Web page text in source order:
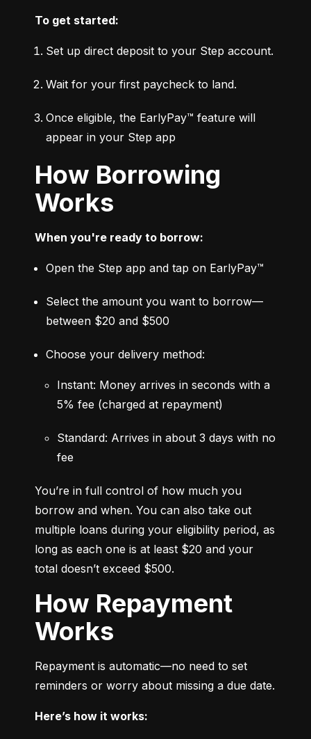
To get started:
Set up direct deposit to your Step account.
Wait for your first paycheck to land.
Once eligible, the EarlyPay™ feature will
appear in your Step app
How Borrowing
Works
When you're ready to borrow:
Open the Step app and tap on EarlyPay™
Select the amount you want to borrow—
between $20 and $500
Choose your delivery method:
Instant: Money arrives in seconds with a
5% fee (charged at repayment)
Standard: Arrives in about 3 days with no
fee
You’re in full control of how much you
borrow and when. You can also take out
multiple loans during your eligibility period, as
long as each one is at least $20 and your
total doesn’t exceed $500.
How Repayment
Works
Repayment is automatic—no need to set
reminders or worry about missing a due date.
Here’s how it works: